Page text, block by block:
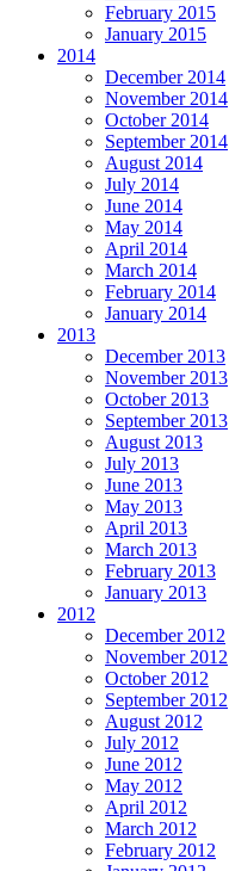
February 2015
January 2015
2014
December 2014
November 2014
October 2014
September 2014
August 2014
July 2014
June 2014
May 2014
April 2014
March 2014
February 2014
January 2014
2013
December 2013
November 2013
October 2013
September 2013
August 2013
July 2013
June 2013
May 2013
April 2013
March 2013
February 2013
January 2013
2012
December 2012
November 2012
October 2012
September 2012
August 2012
July 2012
June 2012
May 2012
April 2012
March 2012
February 2012